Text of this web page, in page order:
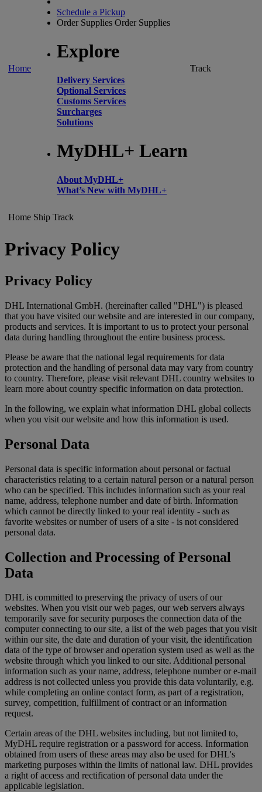
Home
Schedule a Pickup
Order Supplies Order Supplies
Explore
Delivery Services
Optional Services
Customs Services
Surcharges
Solutions
MyDHL+ Learn
About MyDHL+
What’s New with MyDHL+
Track
Home Ship Track
Privacy Policy
Privacy Policy
DHL International GmbH. (hereinafter called "DHL") is pleased
that you have visited our website and are interested in our company,
products and services. It is important to us to protect your personal
data during handling throughout the entire business process.
Please be aware that the national legal requirements for data
protection and the handling of personal data may vary from country
to country. Therefore, please visit relevant DHL country websites to
learn more about country specific information on data protection.
In the following, we explain what information DHL global collects
when you visit our website and how this information is used.
Personal Data
Personal data is specific information about personal or factual
characteristics relating to a certain natural person or a natural person
who can be specified. This includes information such as your real
name, address, telephone number and date of birth. Information
which cannot be directly linked to your real identity - such as
favorite websites or number of users of a site - is not considered
personal data.
Collection and Processing of Personal
Data
DHL is committed to preserving the privacy of users of our
websites. When you visit our web pages, our web servers always
temporarily save for security purposes the connection data of the
computer connecting to our site, a list of the web pages that you visit
within our site, the date and duration of your visit, the identification
data of the type of browser and operation system used as well as the
website through which you linked to our site. Additional personal
information such as your name, address, telephone number or e-mail
address is not collected unless you provide this data voluntarily, e.g.
while completing an online contact form, as part of a registration,
survey, competition, fulfillment of contract or an information
request.
Certain areas of the DHL websites including, but not limited to,
MyDHL require registration or a password for access. Information
obtained from users of these areas may also be used for DHL's
marketing purposes within the limits of national law. DHL provides
a right of access and rectification of personal data under the
applicable legislation.